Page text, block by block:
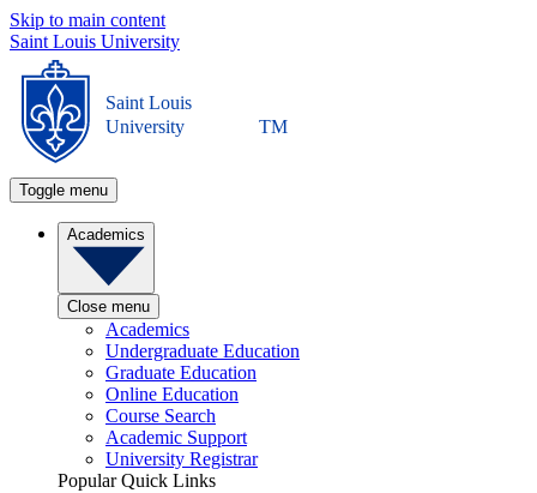
Skip to main content
Saint Louis University
Saint Louis
University
TM
Toggle menu
Academics
Close menu
Academics
Undergraduate Education
Graduate Education
Online Education
Course Search
Academic Support
University Registrar
Popular Quick Links